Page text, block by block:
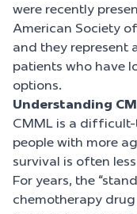
were recently
American Society
and they represent
patients who have
options.
Understanding
CMML is a
people with more
survival is often
For years, the
chemotherapy